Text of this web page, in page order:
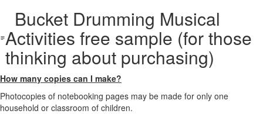
Bucket Drumming Musical
Activities free sample (for those
thinking about purchasing)
How many copies can I make?
Photocopies of notebooking pages may be made for only one
household or classroom of children.